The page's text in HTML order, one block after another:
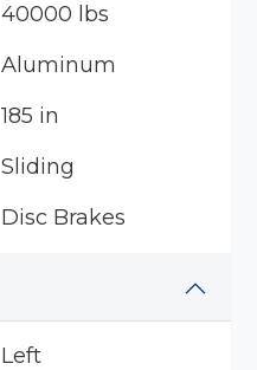
40000 lbs
Aluminum
185 in
Sliding
Disc Brakes
Left